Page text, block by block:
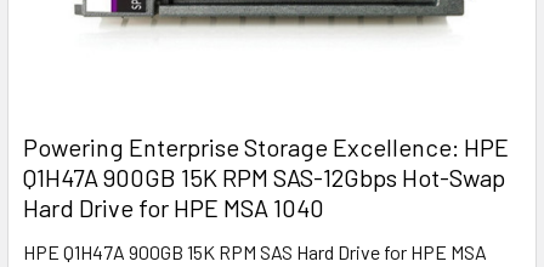
Powering Enterprise Storage Excellence: HPE
Q1H47A 900GB 15K RPM SAS-12Gbps Hot-Swap
Hard Drive for HPE MSA 1040
HPE Q1H47A 900GB 15K RPM SAS Hard Drive for HPE MSA